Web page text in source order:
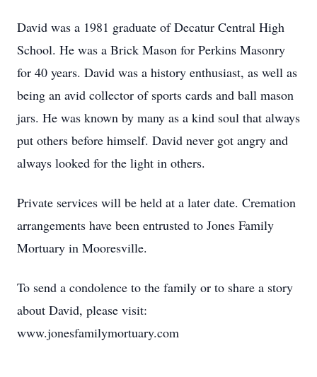
David was a 1981 graduate of Decatur Central High
School. He was a Brick Mason for Perkins Masonry
for 40 years. David was a history enthusiast, as well as
being an avid collector of sports cards and ball mason
jars. He was known by many as a kind soul that always
put others before himself. David never got angry and
always looked for the light in others.
Private services will be held at a later date. Cremation
arrangements have been entrusted to Jones Family
Mortuary in Mooresville.
To send a condolence to the family or to share a story
about David, please visit:
www.jonesfamilymortuary.com